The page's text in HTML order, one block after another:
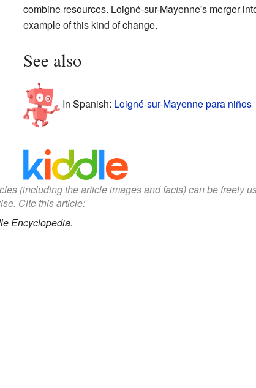
combine resources. Loigné-sur-Mayenne's merger
example of this kind of change.
See also
In Spanish: Loigné-sur-Mayenne para niños
(including the article images and facts) can be freely
Cite this article:
Encyclopedia.